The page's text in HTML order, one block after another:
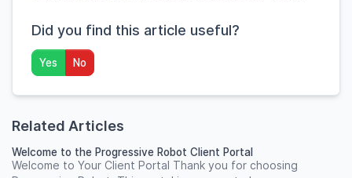
Did you find this article useful?
Yes No
Related Articles
Welcome to the Progressive Robot Client Portal
Welcome to Your Client Portal Thank you for choosing